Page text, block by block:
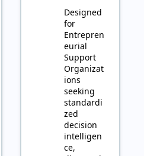
Designed
for
Entrepren
eurial
Support
Organizat
ions
seeking
standardi
zed
decision
intelligen
ce,